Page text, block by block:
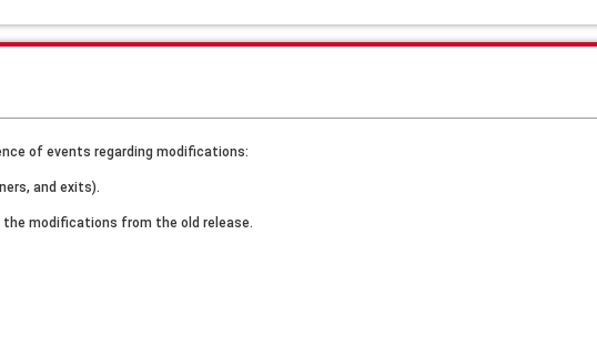
of events regarding modifications:
and exits).
the modifications from the old release.